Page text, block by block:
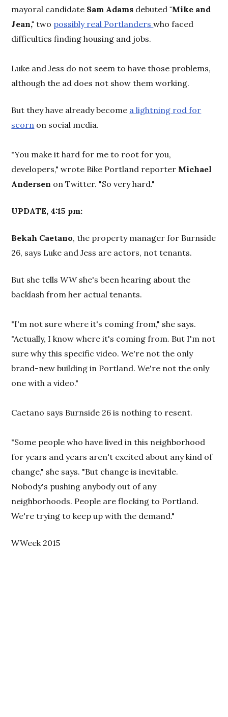
mayoral candidate Sam Adams debuted"Mike and
Jean," two possibly real Portlanderswho faced
difficulties finding housing and jobs.
Luke and Jess do not seem to have those problems,
although the ad does not show them working.
But they have already become a lightning rod for
scorn on social media.
"You make it hard for me to root for you,
developers," wrote Bike Portland reporter Michael
Andersen on Twitter. "So very hard."
UPDATE, 4:15 pm:
Bekah Caetano, the property manager for Burnside
26, says Luke and Jess are actors, not tenants.
But she tellsWWshe's been hearing about the
backlash from her actual tenants.
"I'm not sure where it's coming from," she says.
"Actually, I know where it's coming from. But I'm not
sure why this specific video. We're not the only
brand-new building in Portland. We're not the only
one with a video."
Caetano says Burnside 26 is nothing to resent.
"Some people who have lived in this neighborhood
for years and years aren't excited about any kind of
change," she says. "But change is inevitable.
Nobody's pushing anybody out of any
neighborhoods. People are flocking to Portland.
We're trying to keep up with the demand."
WWeek 2015